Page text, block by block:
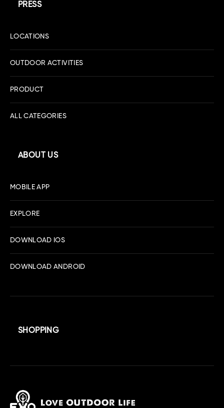
PRESS
LOCATIONS
OUTDOOR ACTIVITIES
PRODUCT
ALL CATEGORIES
ABOUT US
MOBILE APP
EXPLORE
DOWNLOAD IOS
DOWNLOAD ANDROID
SHOPPING